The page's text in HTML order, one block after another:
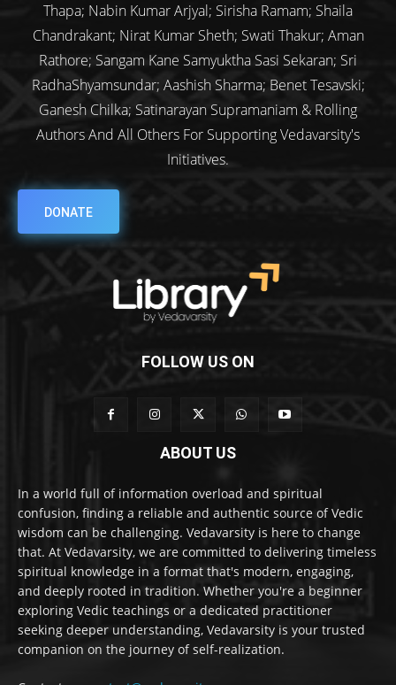
Thapa; Nabin Kumar Arjyal; Sirisha Ramam; Shaila
Chandrakant; Nirat Kumar Sheth; Swati Thakur; Aman
Rathore; Sangam Kane Samyuktha Sasi Sekaran; Sri
RadhaShyamsundar; Aashish Sharma; Benet Tesavski;
Ganesh Chilka; Satinarayan Supramaniam & Rolling
Authors And All Others For Supporting Vedavarsity's
Initiatives.
DONATE
FOLLOW US ON
ABOUT US
In a world full of information overload and spiritual
confusion, finding a reliable and authentic source of Vedic
wisdom can be challenging. Vedavarsity is here to change
that. At Vedavarsity, we are committed to delivering timeless
spiritual knowledge in a format that's modern, engaging,
and deeply rooted in tradition. Whether you're a beginner
exploring Vedic teachings or a dedicated practitioner
seeking deeper understanding, Vedavarsity is your trusted
companion on the journey of self-realization.